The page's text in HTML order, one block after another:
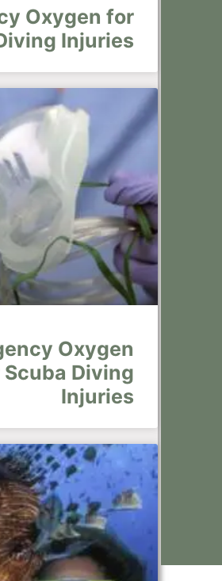
Oxygen for
Injuries
Oxygen
Diving
Injuries